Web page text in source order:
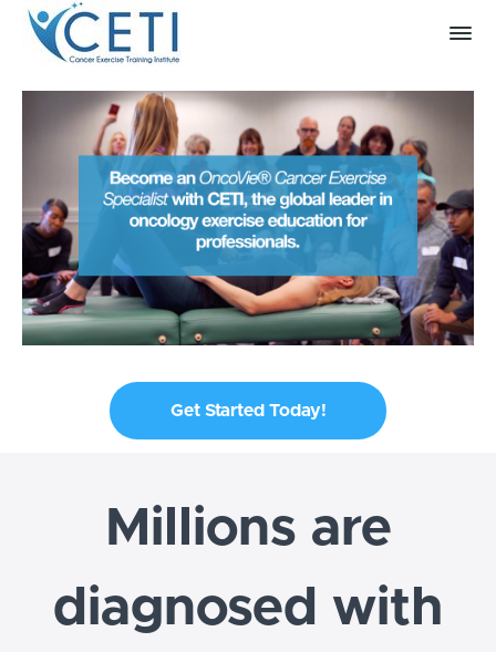
Get Started Today!
Millions are
diagnosed with